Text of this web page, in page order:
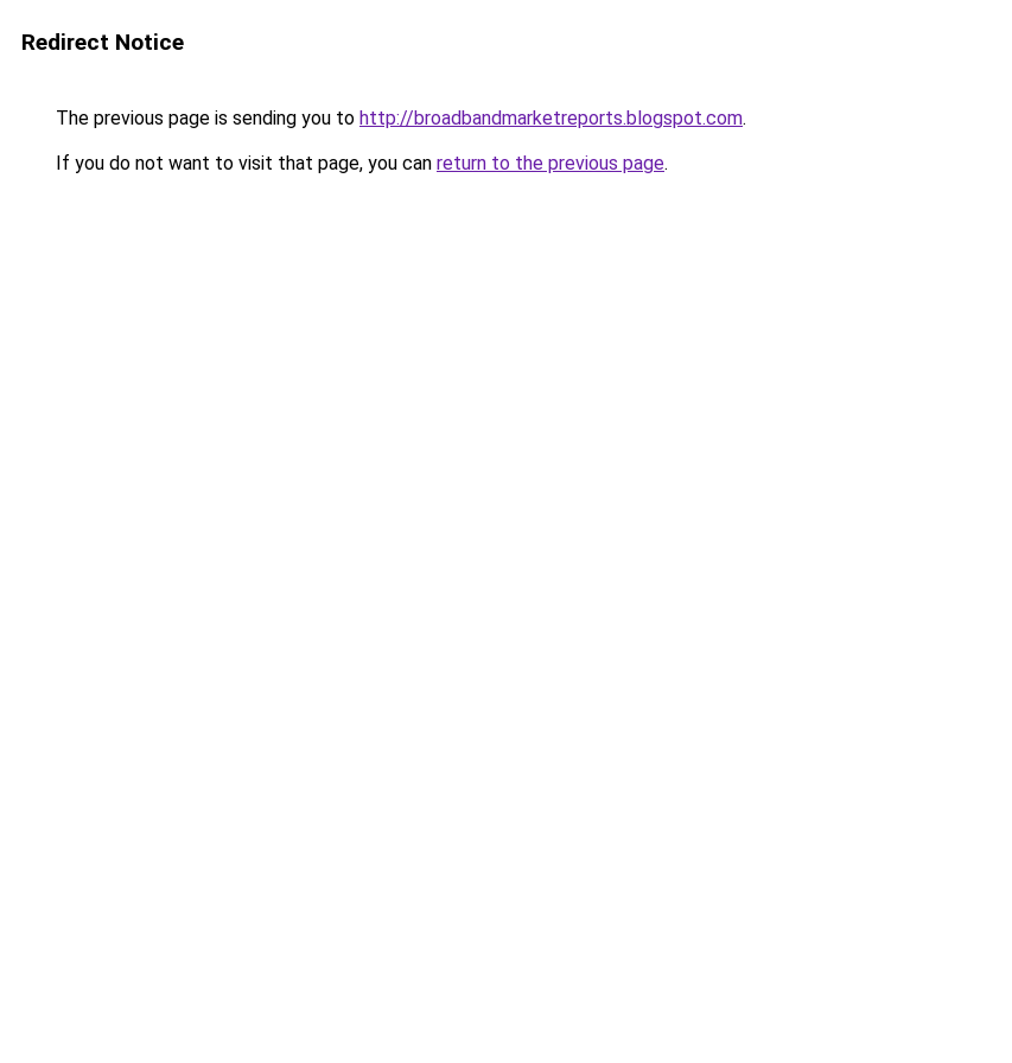
Redirect Notice
The previous page is sending you to http://broadbandmarketreports.blogspot.com.
If you do not want to visit that page, you can return to the previous page.